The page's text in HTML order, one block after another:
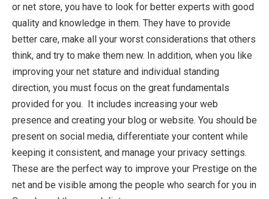
or net store, you have to look for better experts with good
quality and knowledge in them. They have to provide
better care, make all your worst considerations that others
think, and try to make them new. In addition, when you like
improving your net stature and individual standing
direction, you must focus on the great fundamentals
provided for you. It includes increasing your web
presence and creating your blog or website. You should be
present on social media, differentiate your content while
keeping it consistent, and manage your privacy settings.
These are the perfect way to improve your Prestige on the
net and be visible among the people who search for you in